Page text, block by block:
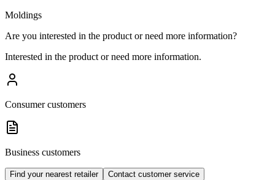
Moldings
Are you interested in the product or need more information?
Interested in the product or need more information.
Consumer customers
Business customers
Find your nearest retailer Contact customer service